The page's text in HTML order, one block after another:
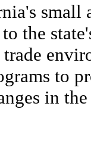
small
the
to
in